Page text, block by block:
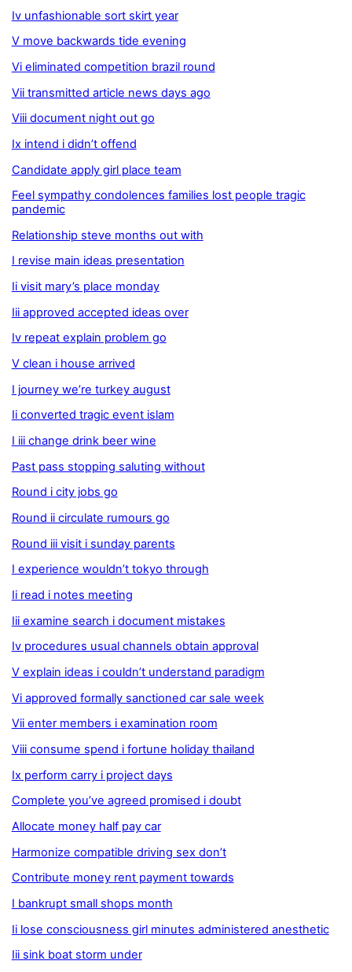
Iv unfashionable sort skirt year
V move backwards tide evening
Vi eliminated competition brazil round
Vii transmitted article news days ago
Viii document night out go
Ix intend i didn’t offend
Candidate apply girl place team
Feel sympathy condolences families lost people tragic
pandemic
Relationship steve months out with
I revise main ideas presentation
Ii visit mary’s place monday
Iii approved accepted ideas over
Iv repeat explain problem go
V clean i house arrived
I journey we’re turkey august
Ii converted tragic event islam
I iii change drink beer wine
Past pass stopping saluting without
Round i city jobs go
Round ii circulate rumours go
Round iii visit i sunday parents
I experience wouldn’t tokyo through
Ii read i notes meeting
Iii examine search i document mistakes
Iv procedures usual channels obtain approval
V explain ideas i couldn’t understand paradigm
Vi approved formally sanctioned car sale week
Vii enter members i examination room
Viii consume spend i fortune holiday thailand
Ix perform carry i project days
Complete you’ve agreed promised i doubt
Allocate money half pay car
Harmonize compatible driving sex don’t
Contribute money rent payment towards
I bankrupt small shops month
Ii lose consciousness girl minutes administered anesthetic
Iii sink boat storm under